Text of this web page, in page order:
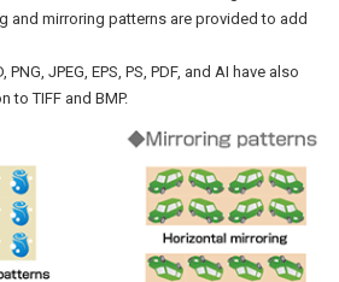
and mirroring patterns are provided to add
JPEG, EPS, PS, PDF, and AI have also
to TIFF and BMP.